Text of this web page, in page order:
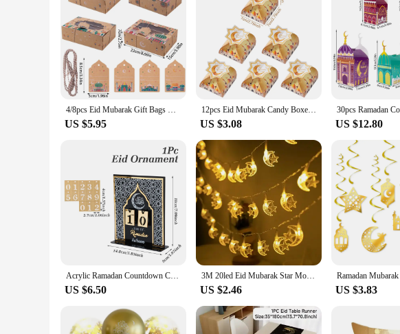
4/8pcs Eid Mubarak Gift Bags with Clear Window Ramadan Mubarak Candy Boxes with Tags Goodie Bags Eid Event Muslim Party Supplies
US $5.95
12pcs Eid Mubarak Candy Boxes Ramadan Decoration 2024 for Home Gift Packaging Bags Kareem Islamic Muslim Party Eid Al Adha Gifts
US $3.08 US $12.80
Acrylic Ramadan Countdown Calendar Ornaments Gifts Eid Mubarak Ramadan Decor For Home 2025 Kareem Islam Muslim Party Supplies
US $6.50
3M 20led Eid Mubarak Star Moon Led String Lights Ramadan Kareem Decoration for Home 2025 Islamic Muslim Festival Party Supplies
US $2.46 US $3.83